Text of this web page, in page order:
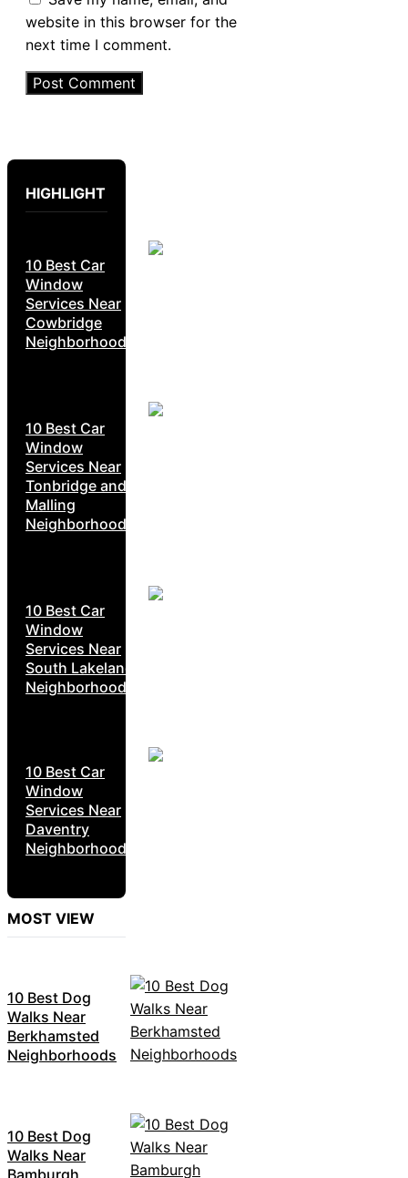
website in this browser for the
next time I comment.
HIGHLIGHT
10 Best Car
Window
Services Near
Cowbridge
Neighborhoods
10 Best Car
Window
Services Near
Tonbridge and
Malling
Neighborhoods
10 Best Car
Window
Services Near
South Lakeland
Neighborhoods
10 Best Car
Window
Services Near
Daventry
Neighborhoods
MOST VIEW
10 Best Dog
Walks Near
Berkhamsted
Neighborhoods
10 Best Dog
Walks Near
Bamburgh